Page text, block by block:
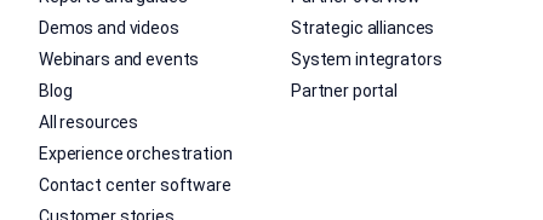
Demos and videos
Webinars and events
Blog
All resources
Experience orchestration
Contact center software
Customer stories
Strategic alliances
System integrators
Partner portal